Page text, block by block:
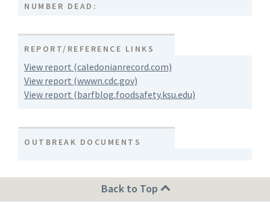
NUMBER DEAD:
REPORT/REFERENCE LINKS
View report (caledonianrecord.com)
View report (wwwn.cdc.gov)
View report (barfblog.foodsafety.ksu.edu)
OUTBREAK DOCUMENTS
Back to Top